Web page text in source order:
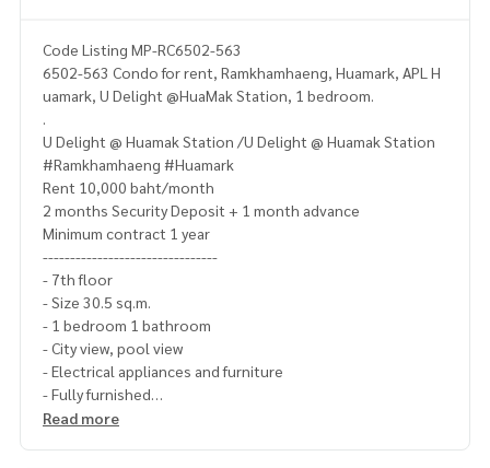
Code Listing MP-RC6502-563
6502-563 Condo for rent, Ramkhamhaeng, Huamark, APL H
uamark, U Delight @HuaMak Station, 1 bedroom.
.
U Delight @ Huamak Station /U Delight @ Huamak Station
#Ramkhamhaeng #Huamark
Rent 10,000 baht/month
2 months Security Deposit + 1 month advance
Minimum contract 1 year
--------------------------------
- 7th floor
- Size 30.5 sq.m.
- 1 bedroom 1 bathroom
- City view, pool view
- Electrical appliances and furniture
- Fully furnished
---------------------------------
Read more